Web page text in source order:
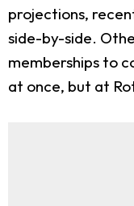
projections,
side-by-side.
memberships to
at once, but at